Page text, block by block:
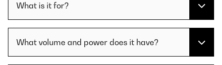
What is it for?
What volume and power does it have?